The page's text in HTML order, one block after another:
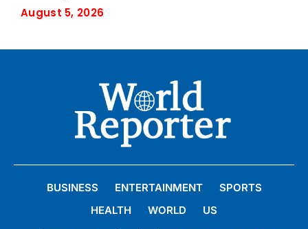
August 5, 2026
BUSINESS ENTERTAINMENT
SPORTS
HEALTH
WORLD US